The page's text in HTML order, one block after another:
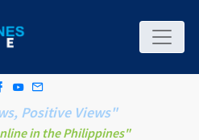
Positive Views"
in the Philippines"